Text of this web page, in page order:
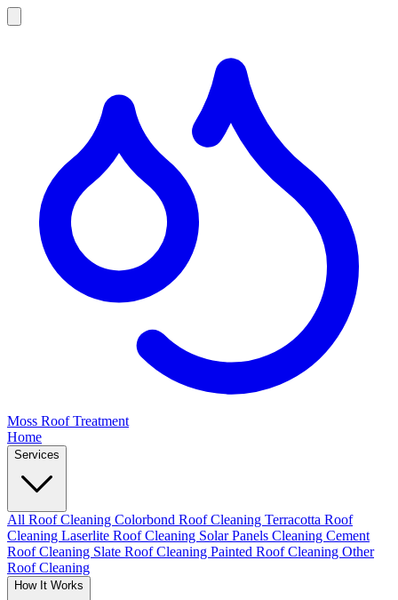
Moss Roof Treatment
Home
Services
All Roof Cleaning Colorbond Roof Cleaning Terracotta Roof
Cleaning Laserlite Roof Cleaning Solar Panels Cleaning Cement
Roof Cleaning Slate Roof Cleaning Painted Roof Cleaning Other
Roof Cleaning
How It Works